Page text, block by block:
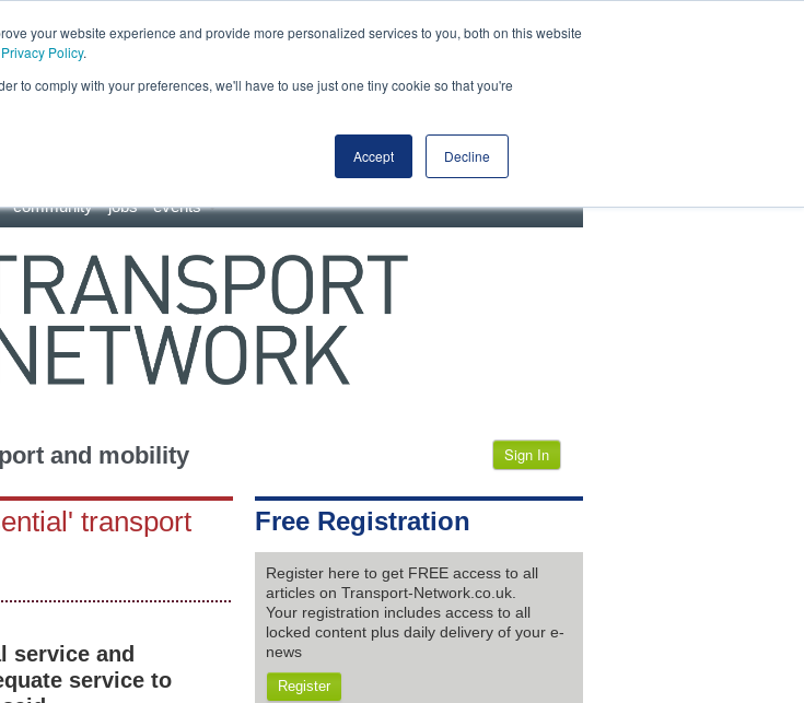
your website experience and provide more personalized services to you, both on this website
Privacy Policy.
to comply with your preferences, we'll have to use just one tiny cookie so that you're
Accept Decline
community jobs events
and mobility Sign In
transport
service and
service to
Free Registration
Register here to get FREE access to all
articles on Transport-Network.co.uk.
Your registration includes access to all
locked content plus daily delivery of your e-
news
Register